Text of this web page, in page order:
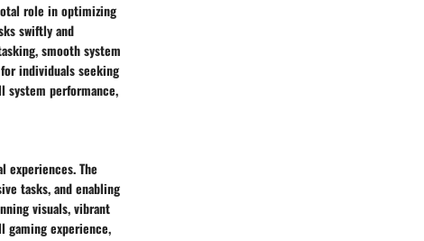
role in optimizing
swiftly and
smooth system
individuals seeking
system performance,
The
tasks, and enabling
visuals, vibrant
gaming experience,